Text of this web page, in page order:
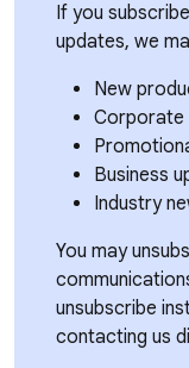
If you
updates, we
New
Corporate
Business
Industry
You may
unsubscribe
contacting us